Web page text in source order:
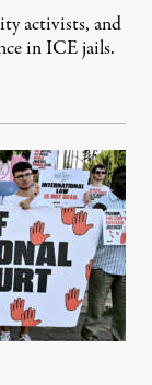
activists, and
in ICE jails.